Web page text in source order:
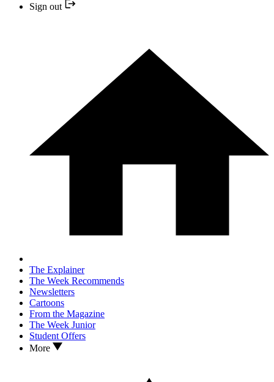
Sign out
The Explainer
The Week Recommends
Newsletters
Cartoons
From the Magazine
The Week Junior
Student Offers
More